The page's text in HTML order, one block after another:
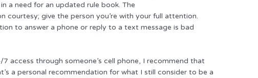
a need for an updated rule book. The
courtesy; give the person you’re with your full attention.
to answer a phone or reply to a text message is bad
7 access through someone’s cell phone, I recommend that
a personal recommendation for what I still consider to be a